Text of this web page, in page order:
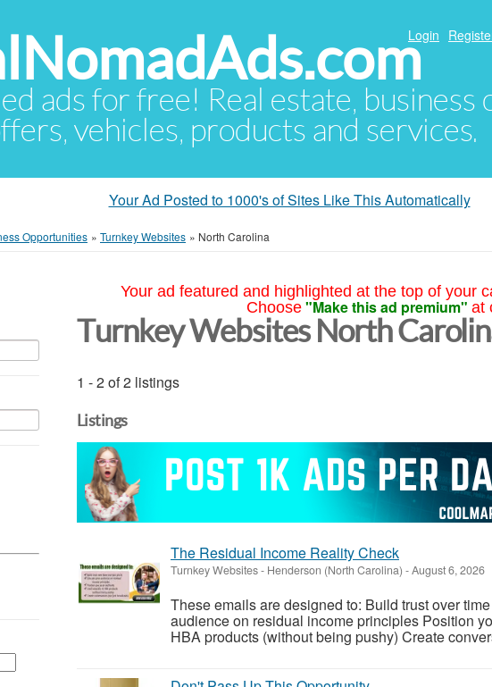
ads for free! Real estate,
vehicles, products and services.
Login
Your Ad Posted to 1000's of Sites Like This Automatically
Opportunities » Turnkey Websites » North Carolina
Your ad featured and highlighted at the top of your
Choose "Make this ad premium" at
Turnkey Websites North
1 - 2 of 2 listings
Listings
The Residual Income Reality Check
Turnkey Websites- Henderson (North Carolina) -August 6, 2026
These emails are designed to: Build trust over
audience on residual income principles Position
HBA products (without being pushy) Create